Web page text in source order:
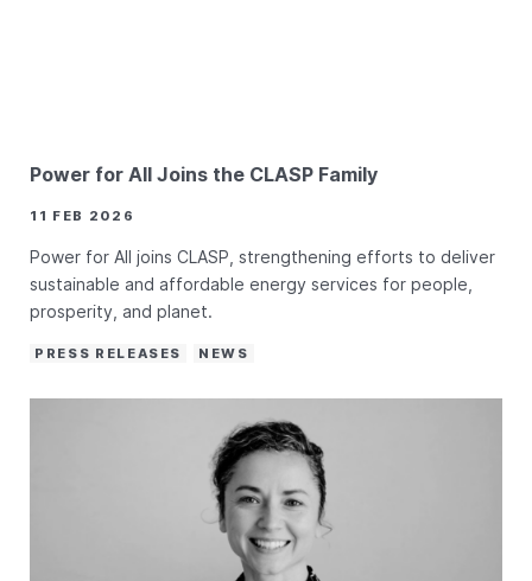
Power for All Joins the CLASP Family
11 FEB 2026
Power for All joins CLASP, strengthening efforts to deliver
sustainable and affordable energy services for people,
prosperity, and planet.
PRESS RELEASES NEWS